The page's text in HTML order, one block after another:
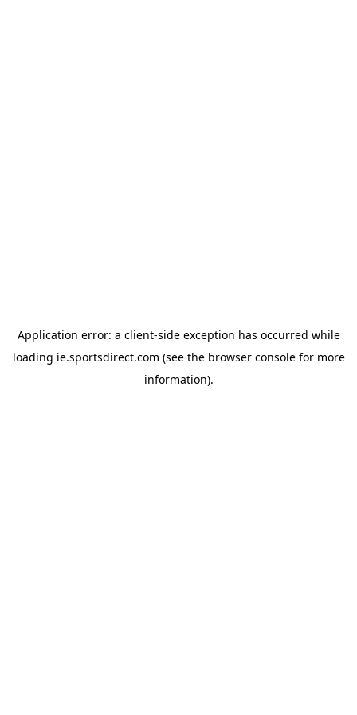
Application error: a client-side exception has occurred while
loading ie.sportsdirect.com (see the browser consolefor more
information).